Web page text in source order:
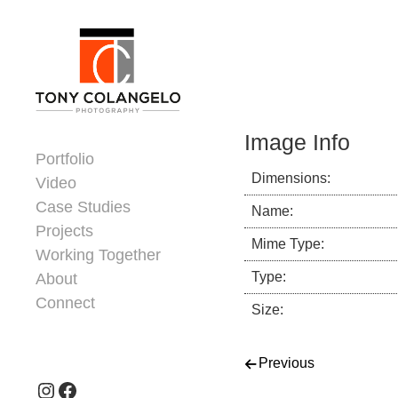
Portfolio
Video
Case Studies
Projects
Working Together
About
Connect
Instagram
Facebook
Image Info
Dimensions:
Name:
Mime Type:
Type:
Size:
Post
Previous